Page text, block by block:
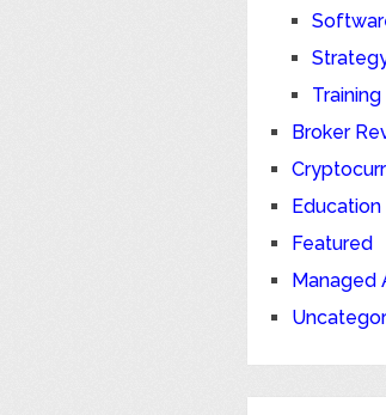
Training
Broker
Education
Featured
Managed